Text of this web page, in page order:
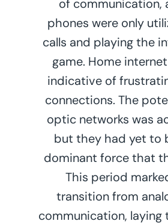
of communication,
phones were only
calls and playing the
game. Home
indicative of
connections. The
optic networks was
but they had yet to
dominant force that
This period
transition from
communication,